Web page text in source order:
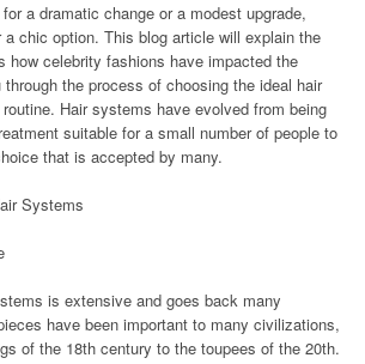
for a dramatic change or a modest upgrade,
a chic option. This blog article will explain the
how celebrity fashions have impacted the
the process of choosing the ideal hair
Hair systems have evolved from being
suitable for a small number of people to
that is accepted by many.
Systems
is extensive and goes back many
have been important to many civilizations,
of the 18th century to the toupees of the 20th.